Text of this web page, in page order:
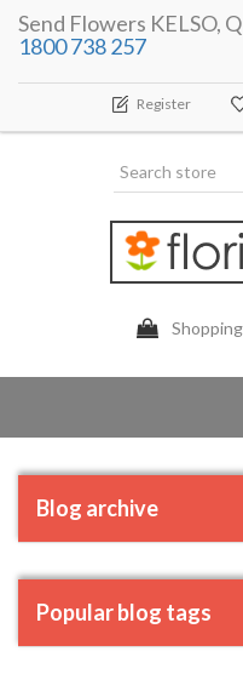
Send Flowers KELSO,
1800 738 257
Register
Blog archive
Popular blog tags